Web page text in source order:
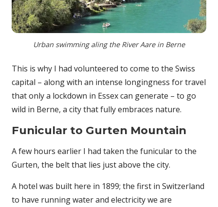
Urban swimming aling the River Aare in Berne
This is why I had volunteered to come to the Swiss
capital – along with an intense longingness for travel
that only a lockdown in Essex can generate – to go
wild in Berne, a city that fully embraces nature.
Funicular to Gurten Mountain
A few hours earlier I had taken the funicular to the
Gurten, the belt that lies just above the city.
A hotel was built here in 1899; the first in Switzerland
to have running water and electricity we are